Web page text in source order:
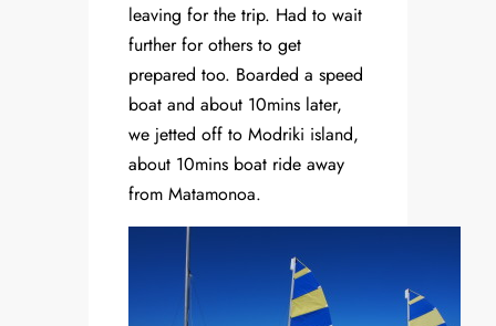
leaving for the trip. Had to wait
further for others to get
prepared too. Boarded a speed
boat and about 10mins later,
we jetted off to Modriki island,
about 10mins boat ride away
from Matamonoa.